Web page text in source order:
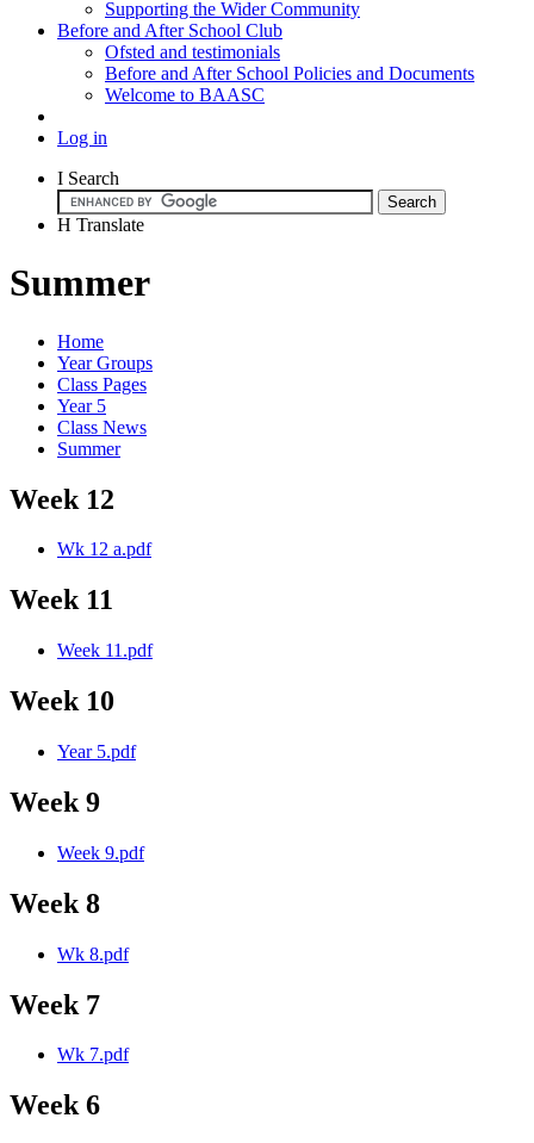
Supporting the Wider Community
Before and After School Club
Ofsted and testimonials
Before and After School Policies and Documents
Welcome to BAASC
Log in
I Search
H Translate
Summer
Home
Year Groups
Class Pages
Year 5
Class News
Summer
Week 12
Wk 12 a.pdf
Week 11
Week 11.pdf
Week 10
Year 5.pdf
Week 9
Week 9.pdf
Week 8
Wk 8.pdf
Week 7
Wk 7.pdf
Week 6